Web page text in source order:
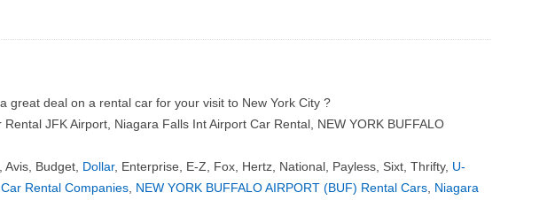
great deal on a rental car for your visit to New York City ?
JFK Airport, Niagara Falls Int Airport Car Rental, NEW YORK BUFFALO
Budget, Dollar, Enterprise, E-Z, Fox, Hertz, National, Payless, Sixt, Thrifty, U-
Rental Companies NEW YORK BUFFALO AIRPORT (BUF) Rental Cars Niagara